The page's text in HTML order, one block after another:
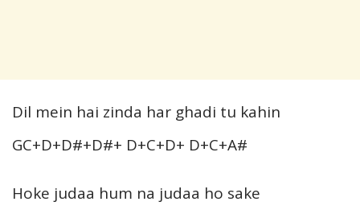
Dil mein hai zinda har ghadi tu kahin
GC+D+D#+D#+ D+C+D+ D+C+A#
Hoke judaa hum na judaa ho sake